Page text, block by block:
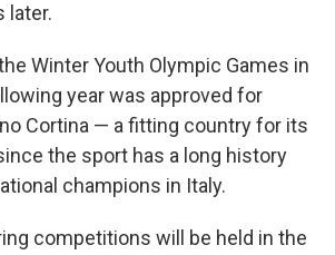
later.
Winter Youth Olympic Games in
year was approved for
Cortina — a fitting country for its
the sport has a long history
champions in Italy.
competitions will be held in the